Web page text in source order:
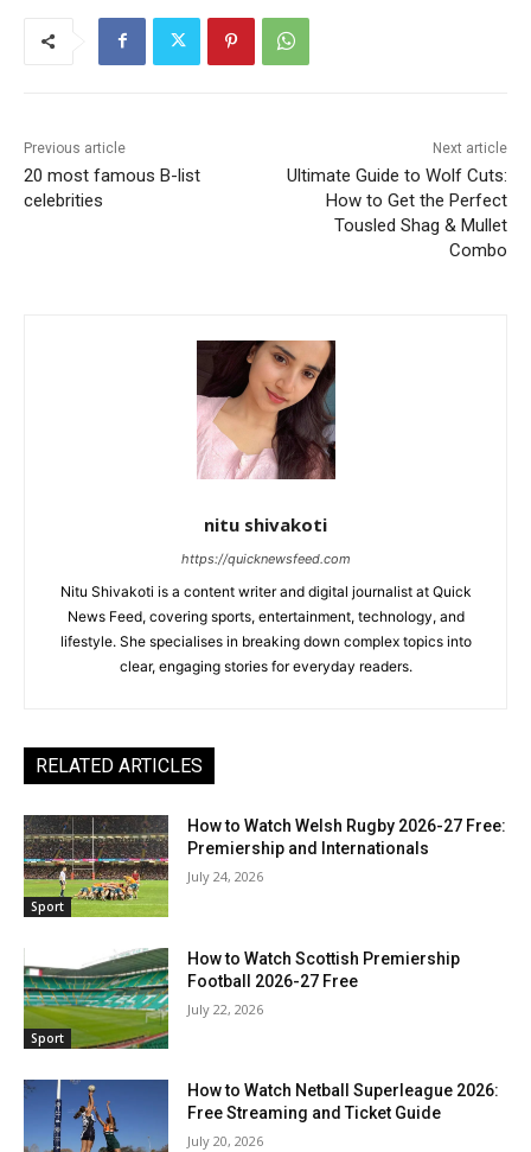
Previous article
20 most famous B-list
celebrities
Next article
Ultimate Guide to Wolf Cuts:
How to Get the Perfect
Tousled Shag & Mullet
Combo
nitu shivakoti
https://quicknewsfeed.com
Nitu Shivakoti is a content writer and digital journalist at Quick
News Feed, covering sports, entertainment, technology, and
lifestyle. She specialises in breaking down complex topics into
clear, engaging stories for everyday readers.
RELATED ARTICLES
Sport
How to Watch Welsh Rugby 2026-27 Free:
Premiership and Internationals
July 24, 2026
Sport
How to Watch Scottish Premiership
Football 2026-27 Free
July 22, 2026
How to Watch Netball Superleague 2026:
Free Streaming and Ticket Guide
July 20, 2026